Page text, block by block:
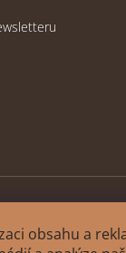
obsahu a